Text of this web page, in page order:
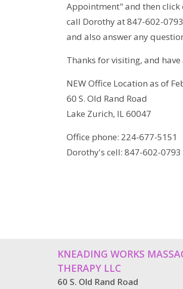
Appointment" and then click
call Dorothy at 847-602-
and also answer any
Thanks for visiting, and
NEW Office Location as of
60 S. Old Rand Road
Lake Zurich, IL 60047
Office phone: 224-677-5151
Dorothy's cell: 847-602-0793
KNEADING WORKS
THERAPY LLC
60 S. Old Rand Road